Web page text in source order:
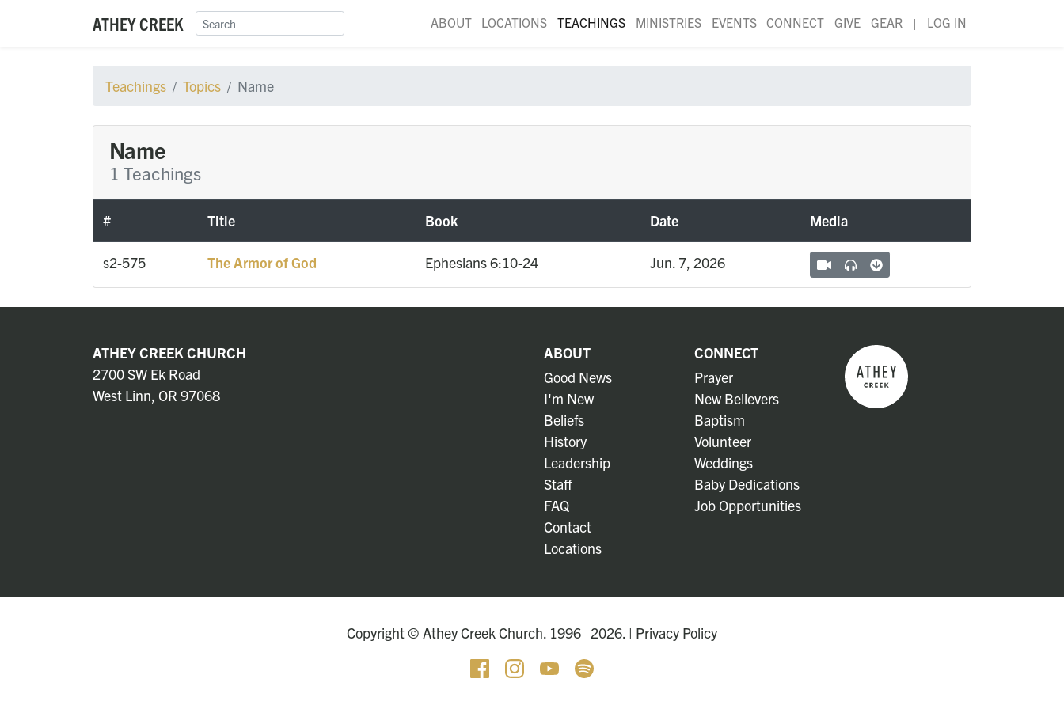
ATHEY CREEK ABOUT LOCATIONS TEACHINGS MINISTRIES EVENTS CONNECT GIVE GEAR | LOG IN
Teachings Topics Name
Name
1 Teachings
# Title Book Date Media
s2-575 The Armor of God Ephesians 6:10-24 Jun. 7, 2026
ATHEY CREEK CHURCH
2700 SW Ek Road
West Linn, OR 97068
ABOUT
Good News
I'm New
Beliefs
History
Leadership
Staff
FAQ
Contact
Locations
CONNECT
Prayer
New Believers
Baptism
Volunteer
Weddings
Baby Dedications
Job Opportunities
Copyright © Athey Creek Church. 1996–2026. | Privacy Policy